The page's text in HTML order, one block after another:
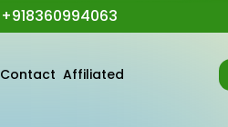
+918360994063
Contact Affiliated